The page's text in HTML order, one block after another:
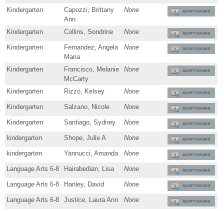
Kindergarten
Capozzi, Brittany
Ann
None ADOPT/SHARE
Kindergarten Collins, Sondrine None ADOPT/SHARE
Kindergarten
Fernandez, Angela
Maria
None ADOPT/SHARE
Kindergarten
Francisco, Melanie
McCarty
None ADOPT/SHARE
Kindergarten Rizzo, Kelsey None ADOPT/SHARE
Kindergarten Salzano, Nicole None ADOPT/SHARE
Kindergarten Santiago, Sydney None ADOPT/SHARE
kindergarten Shope, Julie A None ADOPT/SHARE
kindergarten Yannucci, Amanda None ADOPT/SHARE
Language Arts 6-8 Hairabedian, Lisa None ADOPT/SHARE
Language Arts 6-8 Hanley, David None ADOPT/SHARE
Language Arts 6-8 Justice, Laura Ann None ADOPT/SHARE